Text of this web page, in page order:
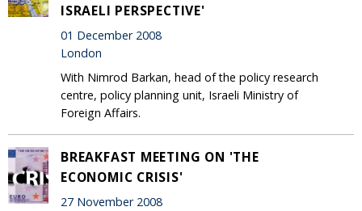
ISRAELI PERSPECTIVE'
01 December 2008
London
With Nimrod Barkan, head of the policy research
centre, policy planning unit, Israeli Ministry of
Foreign Affairs.
BREAKFAST MEETING ON 'THE
ECONOMIC CRISIS'
27 November 2008